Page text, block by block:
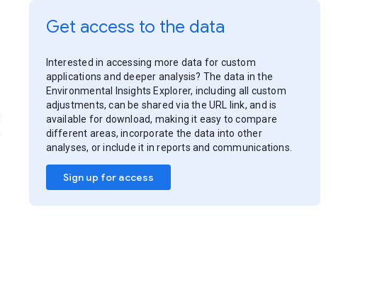
Get access to the data
Interested in accessing more data for custom
applications and deeper analysis? The data in the
Environmental Insights Explorer, including all custom
adjustments, can be shared via the URL link, and is
available for download, making it easy to compare
different areas, incorporate the data into other
analyses, or include it in reports and communications.
Sign up for access